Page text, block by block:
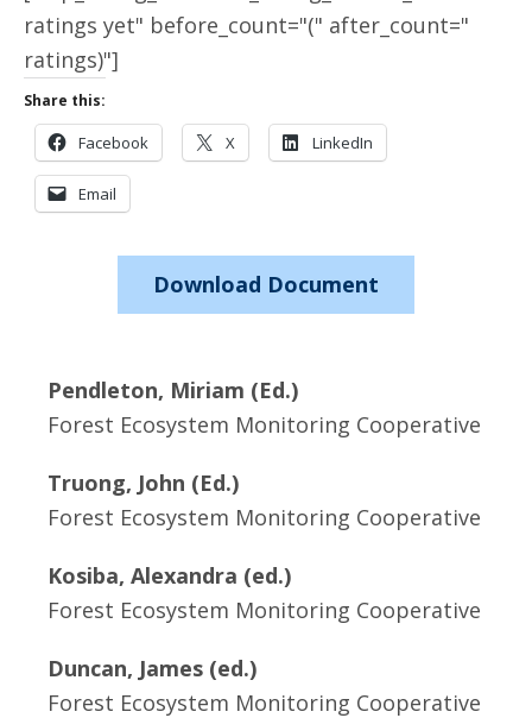
ratings yet" before_count="(" after_count="
ratings)"]
Share this:
Facebook X LinkedIn
Email
Download Document
Pendleton, Miriam (Ed.)
Forest Ecosystem Monitoring Cooperative
Truong, John (Ed.)
Forest Ecosystem Monitoring Cooperative
Kosiba, Alexandra (ed.)
Forest Ecosystem Monitoring Cooperative
Duncan, James (ed.)
Forest Ecosystem Monitoring Cooperative